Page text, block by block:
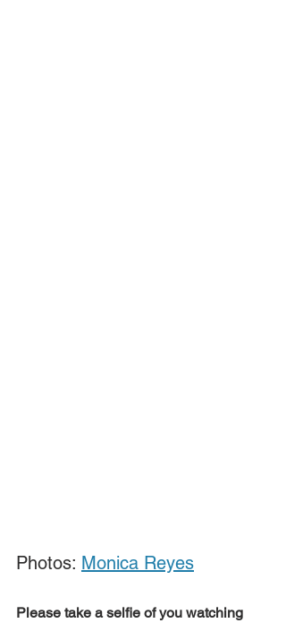
Photos: Monica Reyes
Please take a selfie of you watching